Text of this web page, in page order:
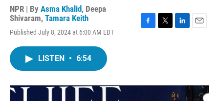
NPR | By Asma Khalid, Deepa
Shivaram, Tamara Keith
Published July 8, 2024 at 6:00 AM EDT
o
r
I
n
LISTEN • 6:54